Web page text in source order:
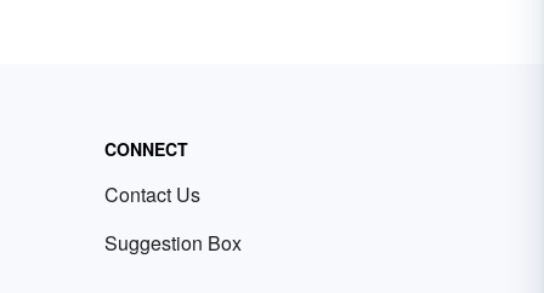
CONNECT
Contact Us
Suggestion Box